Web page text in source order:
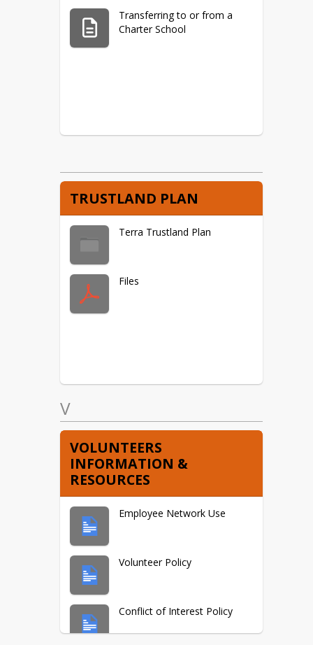
Transferring to or from a
Charter School
TRUSTLAND PLAN
Terra Trustland Plan
Files
V
VOLUNTEERS
INFORMATION &
RESOURCES
Employee Network Use
Volunteer Policy
Conflict of Interest Policy